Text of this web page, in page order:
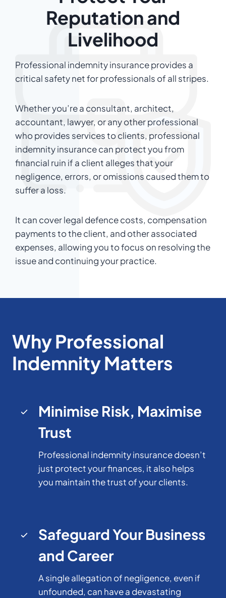
Reputation and
Livelihood
Professional indemnity insurance provides a
critical safety net for professionals of all stripes.
Whether you’re a consultant, architect,
accountant, lawyer, or any other professional
who provides services to clients, professional
indemnity insurance can protect you from
financial ruin if a client alleges that your
negligence, errors, or omissions caused them to
suffer a loss.
It can cover legal defence costs, compensation
payments to the client, and other associated
expenses, allowing you to focus on resolving the
issue and continuing your practice.
Why Professional
Indemnity Matters
Minimise Risk, Maximise
Trust
Professional indemnity insurance doesn’t
just protect your finances, it also helps
you maintain the trust of your clients.
Safeguard Your Business
and Career
A single allegation of negligence, even if
unfounded, can have a devastating